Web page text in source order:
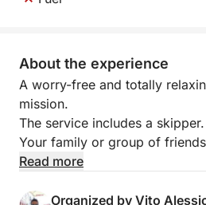
About the experience
A worry-free and totally
mission.
The service includes a skipper.
Your family or group of
safety, without worrying about
Furthermore, our skippers will
Read more
Organized by Vito